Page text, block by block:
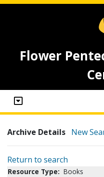
Flower
Archive Details New
Return to search
Resource Type: Books